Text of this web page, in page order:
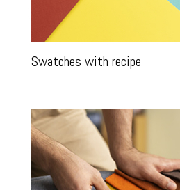
Swatches with recipe